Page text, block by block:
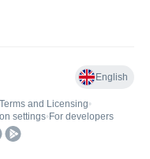
English
Terms and Licensing•
settings• For developers